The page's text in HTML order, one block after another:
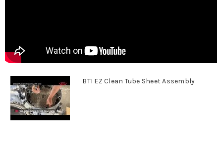
BTI EZ Clean Tube Sheet Assembly